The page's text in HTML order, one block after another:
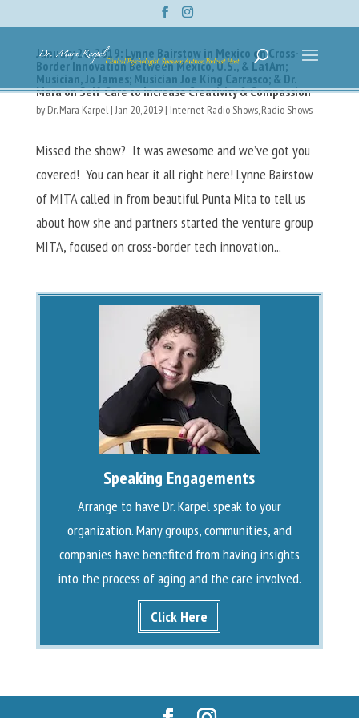
January 20, 2019: Lynne Bairstow in Mexico on Cross-
Border Innovation Between Mexico, U.S., & LatAm;
Musician, Jo James; Musician Joe King Carrasco; & Dr.
Mara on Self-Care to Increase Creativity & Compassion
by Dr. Mara Karpel|Jan 20, 2019| Internet Radio Shows,Radio Shows
Missed the show? It was awesome and we’ve got you
covered! You can hear it all right here! Lynne Bairstow
of MITA called in from beautiful Punta Mita to tell us
about how she and partners started the venture group
MITA, focused on cross-border tech innovation...
Speaking Engagements
Arrange to have Dr. Karpel speak to your
organization. Many groups, communities, and
companies have benefited from having insights
into the process of aging and the care involved.
Click Here